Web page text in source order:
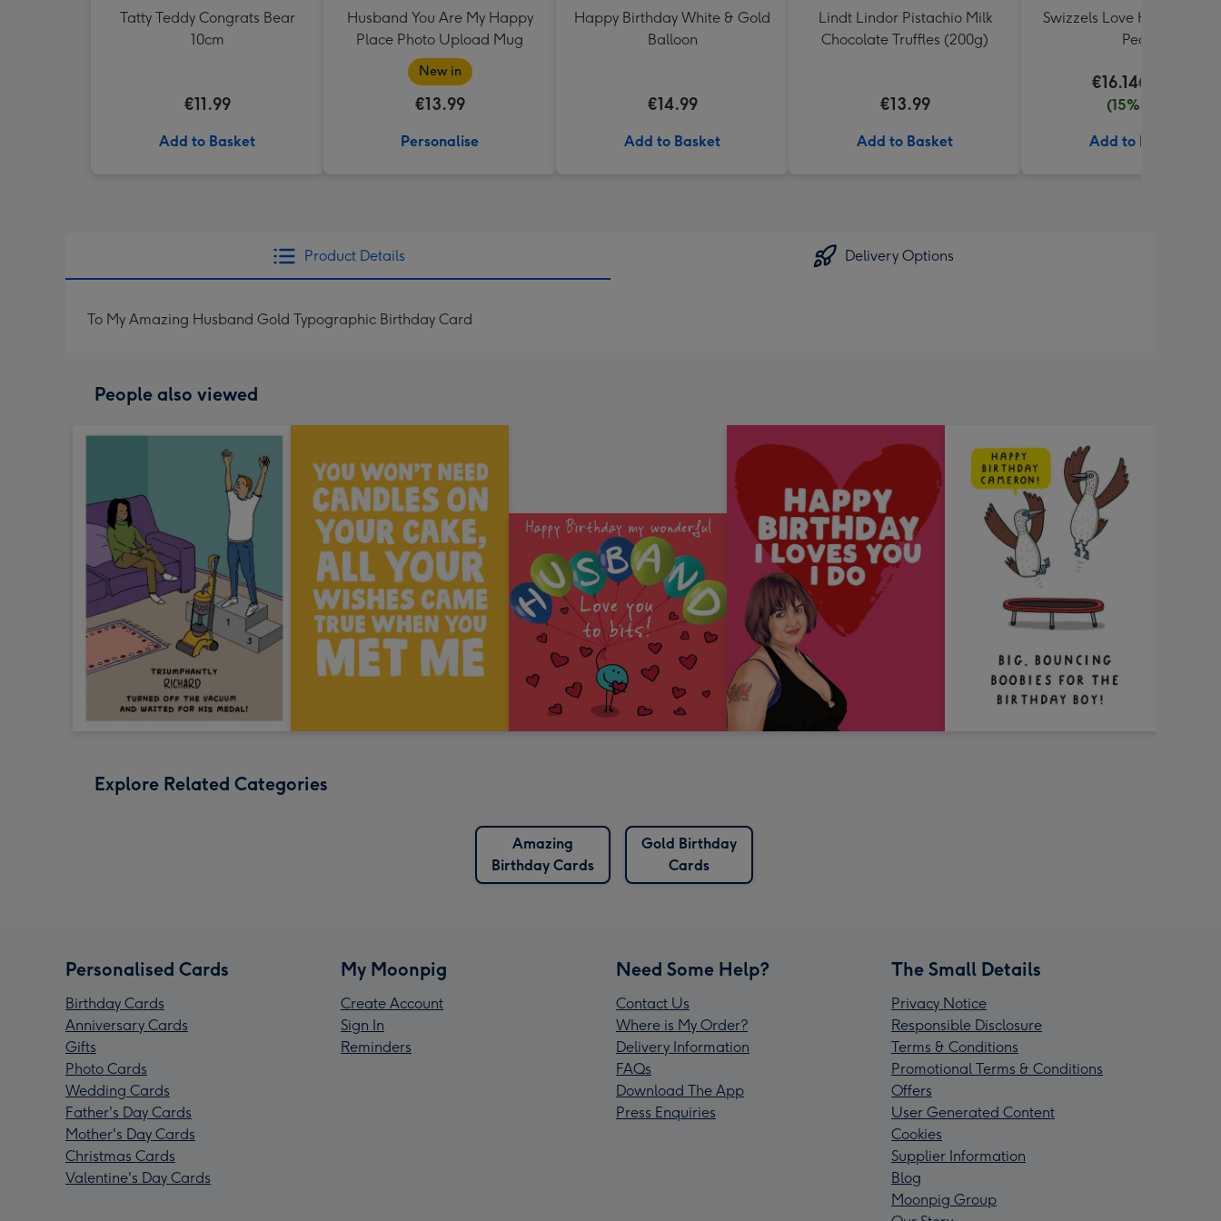
Tatty Teddy Congrats Bear
10cm
€11.99
Add to Basket
Husband You Are My Happy
Place Photo Upload Mug
New in
€13.99
Personalise
Happy Birthday White & Gold
Balloon
€14.99
Add to Basket
Lindt Lindor Pistachio Milk
Chocolate Truffles (200g)
€13.99
Add to Basket
Swizzels Love Hearts
Pear
€16.14€18.99
(15% off)
Add to Basket
Product Details Delivery Options
To My Amazing Husband Gold Typographic Birthday Card
People also viewed
Explore Related Categories
Amazing
Birthday Cards
Gold Birthday
Cards
Personalised Cards
Birthday Cards
Anniversary Cards
Gifts
Photo Cards
Wedding Cards
Father's Day Cards
Mother's Day Cards
Christmas Cards
Valentine's Day Cards
My Moonpig
Create Account
Sign In
Reminders
Need Some Help?
Contact Us
Where is My Order?
Delivery Information
FAQs
Download The App
Press Enquiries
The Small Details
Privacy Notice
Responsible Disclosure
Terms & Conditions
Promotional Terms & Conditions
Offers
User Generated Content
Cookies
Supplier Information
Blog
Moonpig Group